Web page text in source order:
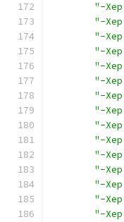
"-
"-
"-
"-
"-
"-
"-
"-
"-
"-
"-
"-
"-
"-
"-